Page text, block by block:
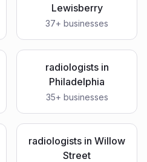
Lewisberry
37+ businesses
radiologistsin
Philadelphia
35+ businesses
radiologists in Willow
Street